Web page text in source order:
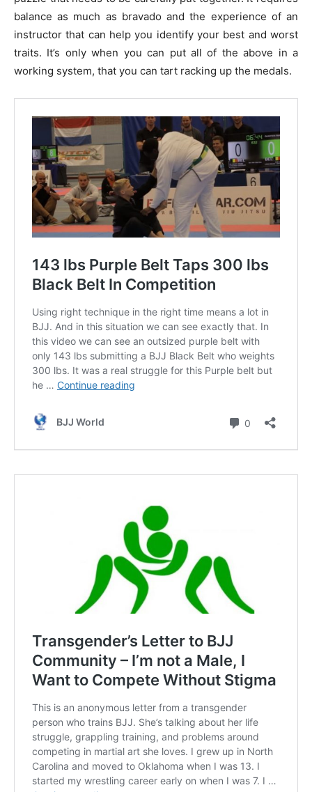
balance as much as bravado and the experience of an
instructor that can help you identify your best and worst
traits. It’s only when you can put all of the above in a
working system, that you can tart racking up the medals.